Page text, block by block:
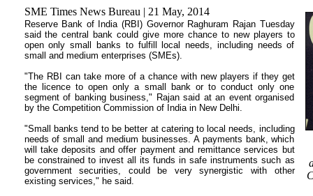
SME Times News Bureau | 21 May, 2014
Reserve Bank of India (RBI) Governor Raghuram Rajan Tuesday
said the central bank could give more chance to new players to
open only small banks to fulfill local needs, including needs of
small and medium enterprises (SMEs).
"The RBI can take more of a chance with new players if they get
the licence to open only a small bank or to conduct only one
segment of banking business," Rajan said at an event organised
by the Competition Commission of India in New Delhi.
"Small banks tend to be better at catering to local needs, including
needs of small and medium businesses. A payments bank, which
will take deposits and offer payment and remittance services but
be constrained to invest all its funds in safe instruments such as
government securities, could be very synergistic with other
existing services," he said.